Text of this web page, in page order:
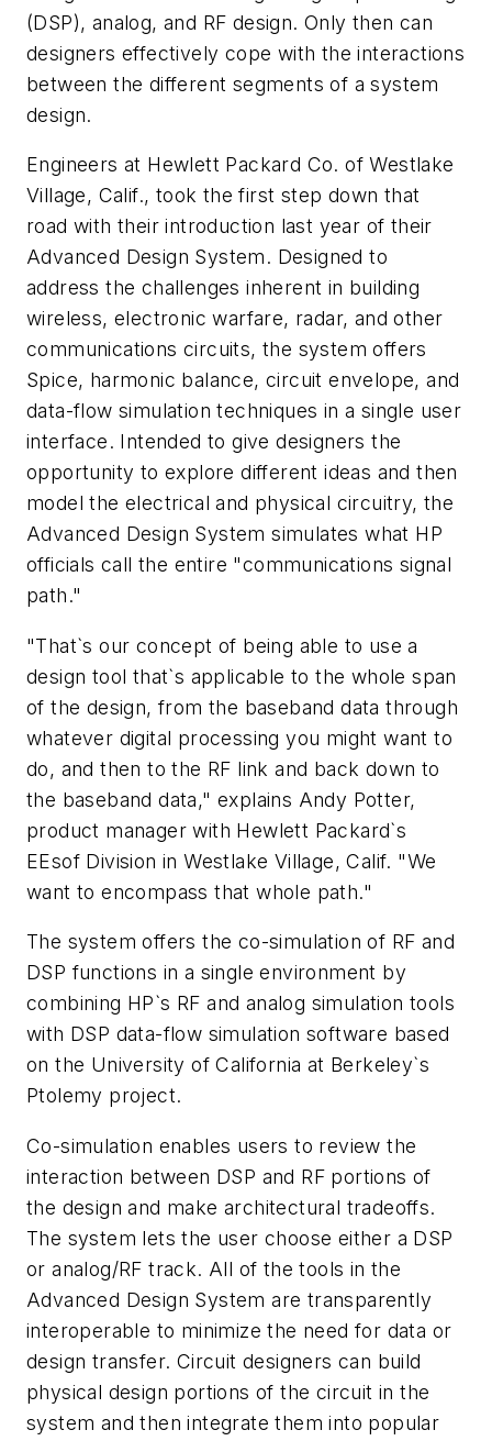
(DSP), analog, and RF design. Only then can
designers effectively cope with the interactions
between the different segments of a system
design.
Engineers at Hewlett Packard Co. of Westlake
Village, Calif., took the first step down that
road with their introduction last year of their
Advanced Design System. Designed to
address the challenges inherent in building
wireless, electronic warfare, radar, and other
communications circuits, the system offers
Spice, harmonic balance, circuit envelope, and
data-flow simulation techniques in a single user
interface. Intended to give designers the
opportunity to explore different ideas and then
model the electrical and physical circuitry, the
Advanced Design System simulates what HP
officials call the entire "communications signal
path."
"That`s our concept of being able to use a
design tool that`s applicable to the whole span
of the design, from the baseband data through
whatever digital processing you might want to
do, and then to the RF link and back down to
the baseband data," explains Andy Potter,
product manager with Hewlett Packard`s
EEsof Division in Westlake Village, Calif. "We
want to encompass that whole path."
The system offers the co-simulation of RF and
DSP functions in a single environment by
combining HP`s RF and analog simulation tools
with DSP data-flow simulation software based
on the University of California at Berkeley`s
Ptolemy project.
Co-simulation enables users to review the
interaction between DSP and RF portions of
the design and make architectural tradeoffs.
The system lets the user choose either a DSP
or analog/RF track. All of the tools in the
Advanced Design System are transparently
interoperable to minimize the need for data or
design transfer. Circuit designers can build
physical design portions of the circuit in the
system and then integrate them into popular